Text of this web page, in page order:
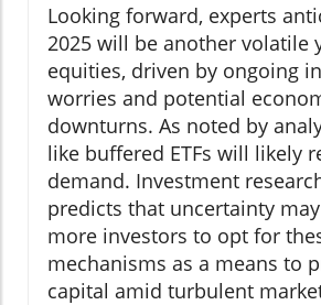
Looking forward, experts
2025 will be another volatile
equities, driven by ongoing
worries and potential
downturns. As noted by
like buffered ETFs will likely
demand. Investment
predicts that uncertainty
more investors to opt for
mechanisms as a means to
capital amid turbulent